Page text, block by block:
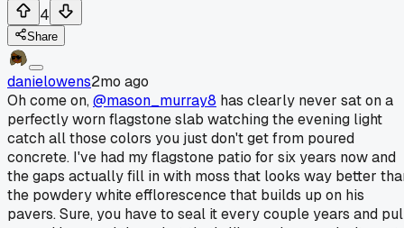
4
Share
danielowens2mo ago
Oh come on,@mason_murray8 has clearly never sat on a
perfectly worn flagstone slab watching the evening light
catch all those colors you just don't get from poured
concrete. I've had my flagstone patio for six years now and
the gaps actually fill in with moss that looks way better
the powdery white efflorescence that builds up on his
pavers. Sure, you have to seal it every couple years and